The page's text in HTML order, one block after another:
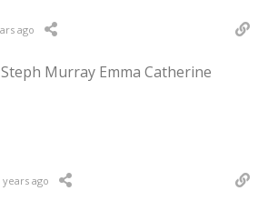
ago
Murray Emma Catherine
years ago